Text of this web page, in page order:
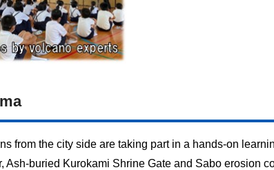
from the city side are taking part in a hands-on
Ash-buried Kurokami Shrine Gate and Sabo erosion